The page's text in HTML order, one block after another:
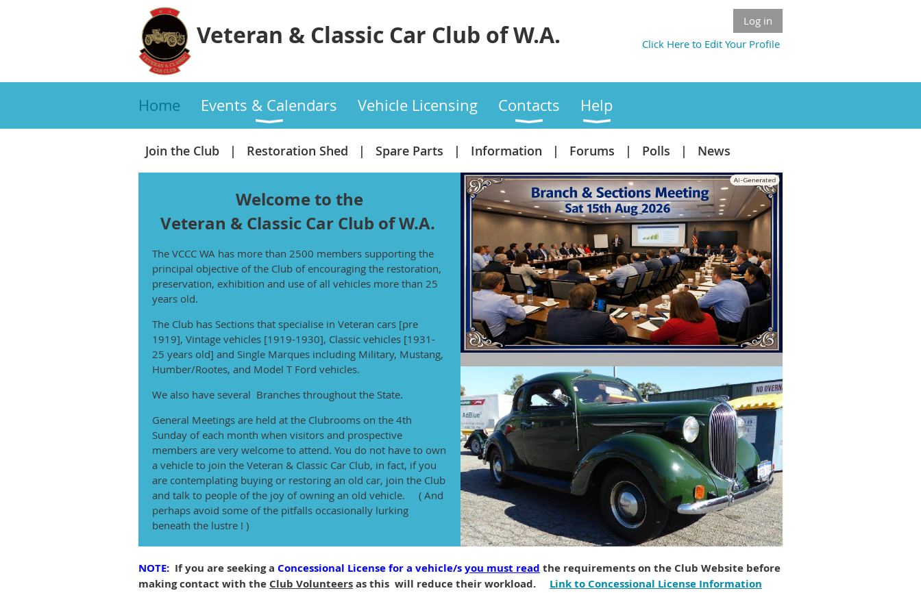
Veteran & Classic Car Club of W.A.
Log in
Click Here to Edit Your Profile
Home Events & Calendars Vehicle Licensing Contacts Help
Join the Club Restoration Shed Spare Parts Information Forums Polls News
Welcome to the
Veteran & Classic Car Club of W.A.
The VCCC WA has more than 2500 members supporting the
principal objective of the Club of encouraging the restoration,
preservation, exhibition and use of all vehicles more than 25
years old.
The Club has Sections that specialise in Veteran cars [pre
1919], Vintage vehicles [1919-1930], Classic vehicles [1931-
25 years old] and Single Marques including Military, Mustang,
Humber/Rootes, and Model T Ford vehicles.
We also have several Branches throughout the State.
General Meetings are held at the Clubrooms on the 4th
Sunday of each month when visitors and prospective
members are very welcome to attend. You do not have to own
a vehicle to join the Veteran & Classic Car Club, in fact, if you
are contemplating buying or restoring an old car, join the Club
and talk to people of the joy of owning an old vehicle. ( And
perhaps avoid some of the pitfalls occasionally lurking
beneath the lustre ! )
NOTE: If you are seeking a Concessional License for a vehicle/syou must read the requirements on the Club Website before
making contact with the Club Volunteersas this will reduce their workload. Link to Concessional License Information